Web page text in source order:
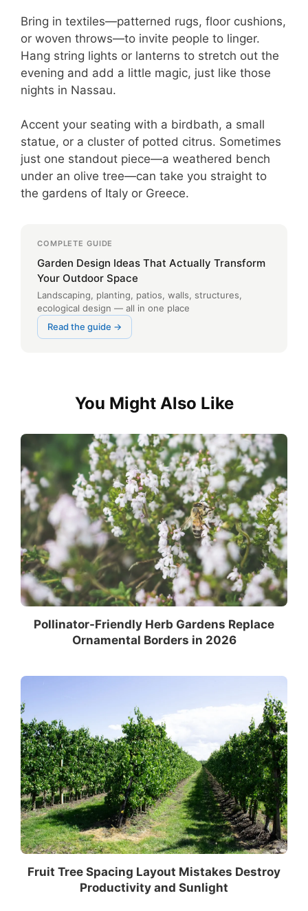
Bring in textiles—patterned rugs, floor cushions,
or woven throws—to invite people to linger.
Hang string lights or lanterns to stretch out the
evening and add a little magic, just like those
nights in Nassau.
Accent your seating with a birdbath, a small
statue, or a cluster of potted citrus. Sometimes
just one standout piece—a weathered bench
under an olive tree—can take you straight to
the gardens of Italy or Greece.
COMPLETE GUIDE
Garden Design Ideas That Actually Transform
Your Outdoor Space
Landscaping, planting, patios, walls, structures,
ecological design — all in one place
Read the guide →
You Might Also Like
Pollinator-Friendly Herb Gardens Replace
Ornamental Borders in 2026
Fruit Tree Spacing Layout Mistakes Destroy
Productivity and Sunlight